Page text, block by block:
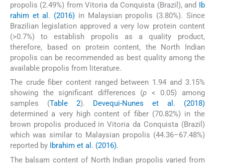
propolis (2.49%) from Vitoria da Conquista (Brazil), and Ib
rahim et al. (2016) in Malaysian propolis (3.80%). Since
Brazilian legislation approved a very low protein content
(>0.7%) to establish propolis as a quality product,
therefore, based on protein content, the North Indian
propolis can be recommended as best quality among the
available propolis from literature.
The crude fiber content ranged between 1.94 and 3.15%
showing the significant differences (p < 0.05) among
samples (Table 2). Devequi-Nunes et al. (2018)
determined a very high content of fiber (70.82%) in the
brown propolis produced in Vitoria da Conquista (Brazil)
which was similar to Malaysian propolis (44.36–67.48%)
reported by Ibrahim et al. (2016).
The balsam content of North Indian propolis varied from